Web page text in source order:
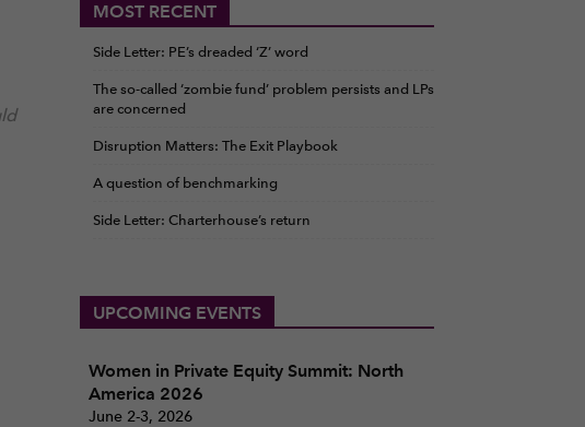
MOST RECENT
Side Letter: PE’s dreaded ‘Z’ word
The so-called ‘zombie fund’ problem persists and LPs
are concerned
Disruption Matters: The Exit Playbook
A question of benchmarking
Side Letter: Charterhouse’s return
UPCOMING EVENTS
Women in Private Equity Summit: North
America 2026
June 2-3, 2026